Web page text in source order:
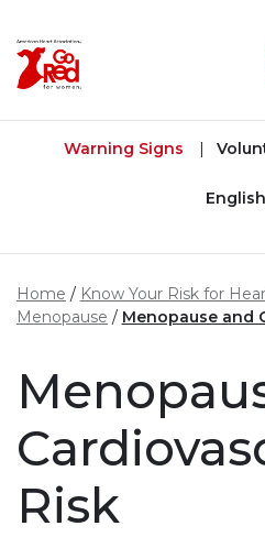
Warning Signs
English
Home
Know Your Risk for
Menopause
Menopause and
Risk